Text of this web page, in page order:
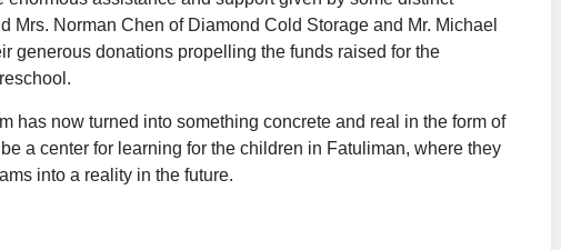
Mrs. Norman Chen of Diamond Cold Storage and Mr. Michael
generous donations propelling the funds raised for the
has now turned into something concrete and real in the form of
a center for learning for the children in Fatuliman, where they
into a reality in the future.